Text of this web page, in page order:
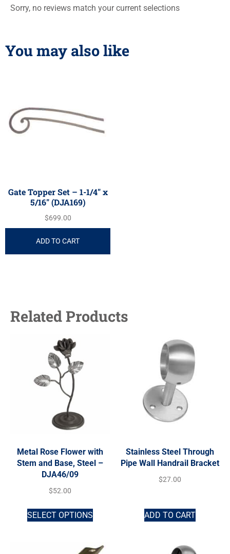
Sorry, no reviews match your current selections
You may also like
Gate Topper Set – 1-1/4″ x
5/16″ (DJA169)
$699.00
ADD TO CART
Related Products
Metal Rose Flower with
Stem and Base, Steel –
DJA46/09
$52.00
SELECT OPTIONS
Stainless Steel Through
Pipe Wall Handrail Bracket
$27.00
ADD TO CART